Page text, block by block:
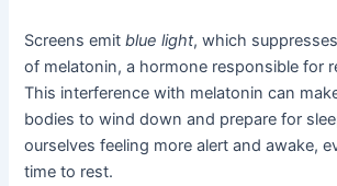
Screens emitblue light, which
of melatonin, a hormone responsible for
This interference with melatonin can
bodies to wind down and prepare for
ourselves feeling more alert and awake,
time to rest.